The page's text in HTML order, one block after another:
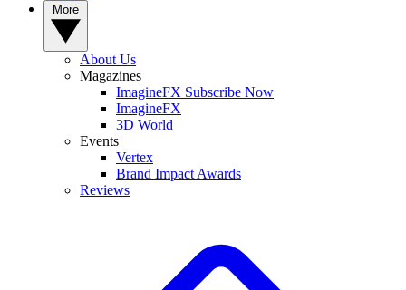
About Us
Magazines
ImagineFX Subscribe Now
ImagineFX
3D World
Events
Vertex
Brand Impact Awards
Reviews